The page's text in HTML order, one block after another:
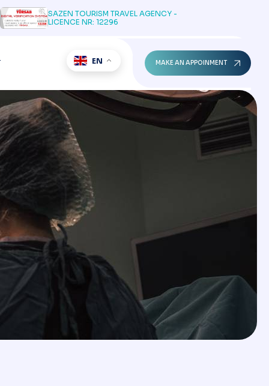
SAZEN TOURISM TRAVEL AGENCY -
LICENCE NR: 12296
EN MAKE AN APPOINMENT